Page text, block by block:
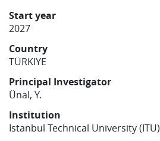
Publications
Start year
2027
Country
TÜRKIYE
Principal Investigator
Ünal, Y.
Institution
Istanbul Technical University (ITU)